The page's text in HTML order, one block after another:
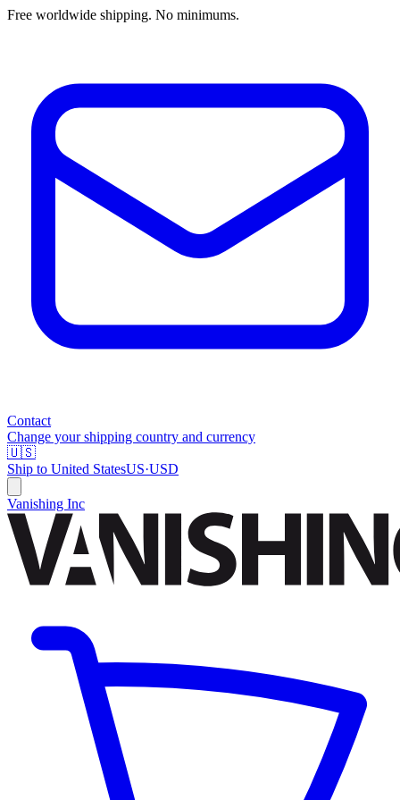
Free worldwide shipping. No minimums.
Contact
Change your shipping country and currency
🇺🇸
Ship to United StatesUS·USD
Vanishing Inc